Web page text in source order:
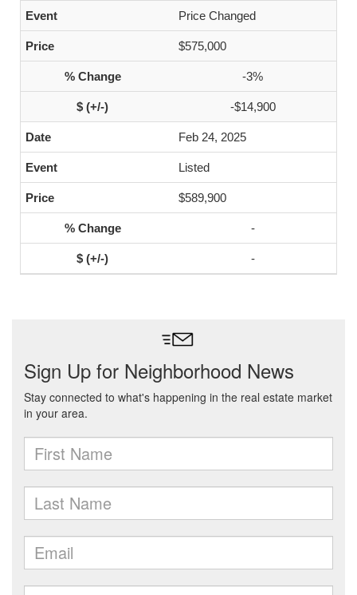
Price Changed
$575,000
-3%
-$14,900
Feb 24, 2025
Listed
$589,900
-
-